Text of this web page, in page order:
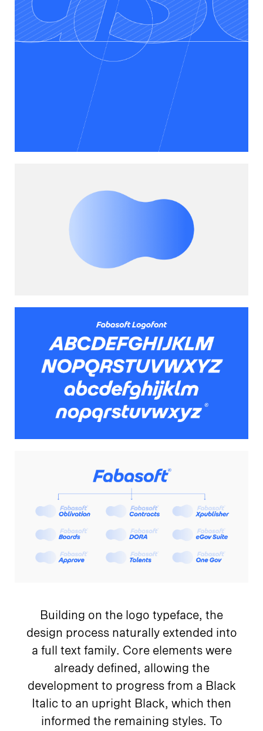
Building on the logo typeface, the
design process naturally extended into
a full text family. Core elements were
already defined, allowing the
development to progress from a Black
Italic to an upright Black, which then
informed the remaining styles. To